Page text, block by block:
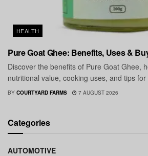
HEALTH
Pure Goat Ghee: Benefits, Uses &
Discover the benefits of Pure Goat Ghee,
nutritional value, cooking uses, and tips
BY COURTYARD FARMS 7 AUGUST 2026
Categories
AUTOMOTIVE